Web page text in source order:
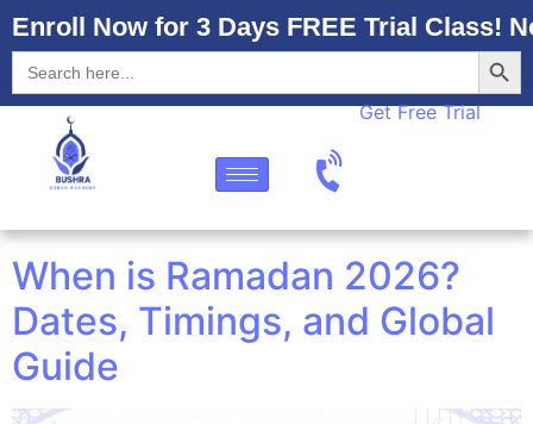
Enroll Now for 3 Days FREE Trial Class!
Search
for:
Get Free Trial
When is Ramadan 2026?
Dates, Timings, and Global
Guide